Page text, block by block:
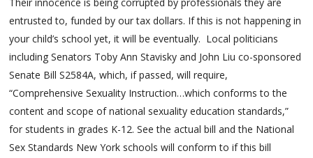
entrusted to, funded by our tax dollars. If this is not happening in
your child’s school yet, it will be eventually. Local politicians
including Senators Toby Ann Stavisky and John Liu co-sponsored
Senate Bill S2584A, which, if passed, will require,
“Comprehensive Sexuality Instruction…which conforms to the
content and scope of national sexuality education standards,”
for students in grades K-12. See the actual bill and the National
Sex Standards New York schools will conform to if this bill